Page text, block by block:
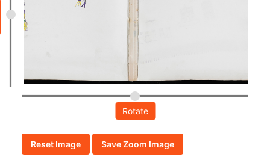
Rotate
Reset Image Save Zoom Image